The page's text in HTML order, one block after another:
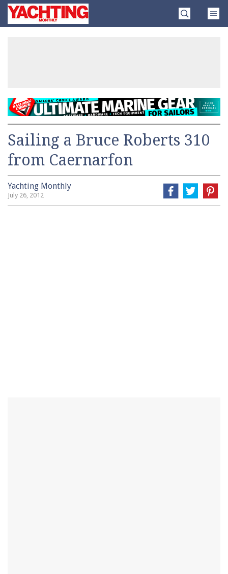
SkipYachting
Monthly
Sailing a Bruce Roberts 310
from Caernarfon
Yachting Monthly
July 26, 2012